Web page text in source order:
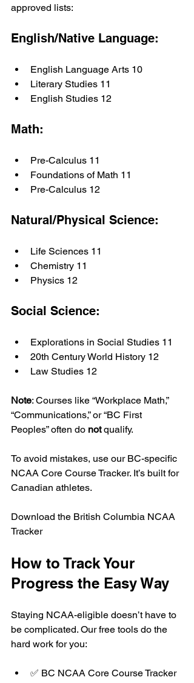
approved lists:
English/Native Language:
English Language Arts 10
Literary Studies 11
English Studies 12
Math:
Pre-Calculus 11
Foundations of Math 11
Pre-Calculus 12
Natural/Physical Science:
Life Sciences 11
Chemistry 11
Physics 12
Social Science:
Explorations in Social Studies 11
20th Century World History 12
Law Studies 12
Note: Courses like “Workplace Math,”
“Communications,” or “BC First
Peoples” often do not qualify.
To avoid mistakes, use our BC-specific
NCAA Core Course Tracker. It’s built for
Canadian athletes.
Download the British Columbia NCAA
Tracker
How to Track Your
Progress the Easy Way
Staying NCAA-eligible doesn’t have to
be complicated. Our free tools do the
hard work for you:
✅ BC NCAA Core Course Tracker